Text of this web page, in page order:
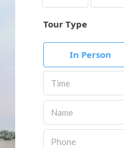
Tour Type
In Person
Time